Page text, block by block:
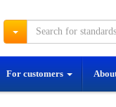
For customers